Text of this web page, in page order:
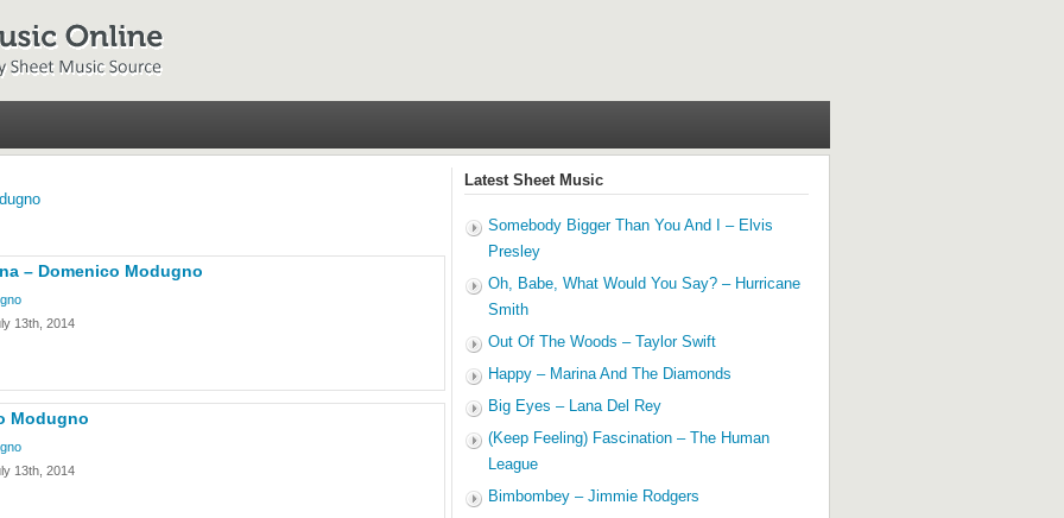
– Domenico Modugno
13th, 2014
Modugno
13th, 2014
Latest Sheet Music
Somebody Bigger Than You And I – Elvis
Presley
Oh, Babe, What Would You Say? – Hurricane
Smith
Out Of The Woods – Taylor Swift
Happy – Marina And The Diamonds
Big Eyes – Lana Del Rey
(Keep Feeling) Fascination – The Human
League
Bimbombey – Jimmie Rodgers